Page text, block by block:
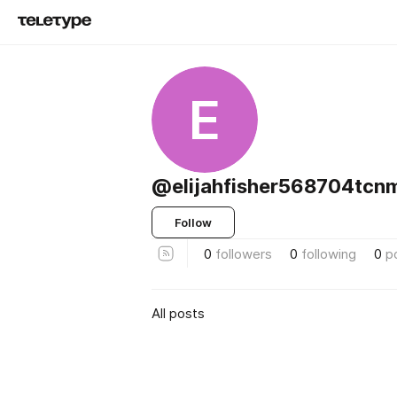
E
Follow
0 followers 0 following 0
All posts